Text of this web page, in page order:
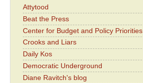
Attytood
Beat the Press
Center for Budget and Policy Priorities
Crooks and Liars
Daily Kos
Democratic Underground
Diane Ravitch's blog